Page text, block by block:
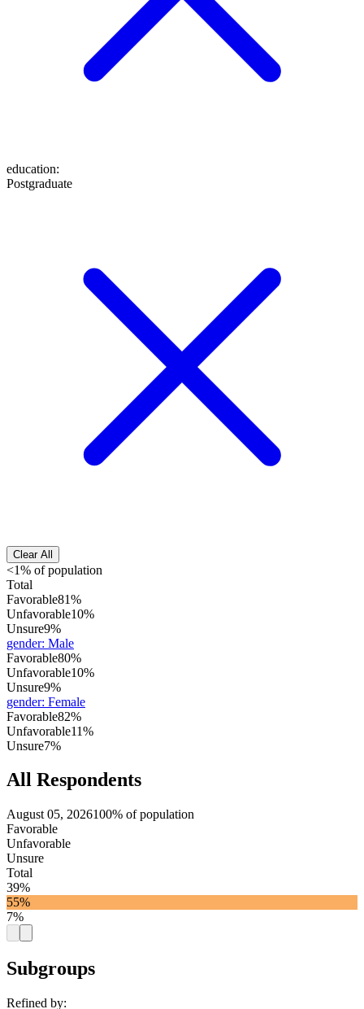
education:
Postgraduate
Clear All
<1% of population
Total
Favorable81%
Unfavorable10%
Unsure9%
gender: Male
Favorable80%
Unfavorable10%
Unsure9%
gender: Female
Favorable82%
Unfavorable11%
Unsure7%
All Respondents
August 05, 2026100% of population
Favorable
Unfavorable
Unsure
Total
39%
55%
7%
Subgroups
Refined by: